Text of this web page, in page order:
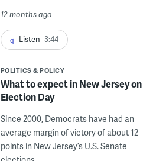
12 months ago
Listen 3:44
POLITICS & POLICY
What to expect in New Jersey on
Election Day
Since 2000, Democrats have had an
average margin of victory of about 12
points in New Jersey’s U.S. Senate